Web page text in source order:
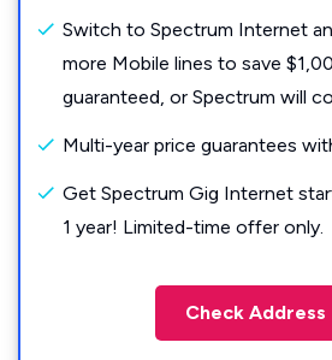
Switch to Spectrum Internet
more Mobile lines to save
guaranteed, or Spectrum will
Multi-year price guarantees
Get Spectrum Gig Internet
1 year! Limited-time offer only.
Check Address